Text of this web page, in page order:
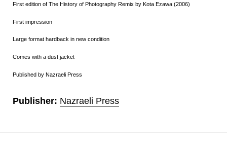
First edition of The History of Photography Remix by Kota Ezawa (2006)
First impression
Large format hardback in new condition
Comes with a dust jacket
Published by Nazraeli Press
Publisher: Nazraeli Press